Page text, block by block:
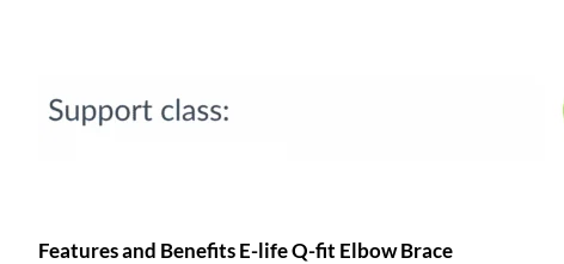
Features and Benefits E-life Q-fit Elbow Brace